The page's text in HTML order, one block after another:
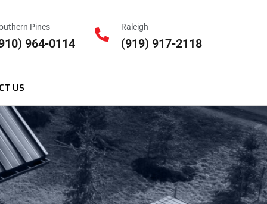
Pines
964-0114
Raleigh
(919) 917-2118
US